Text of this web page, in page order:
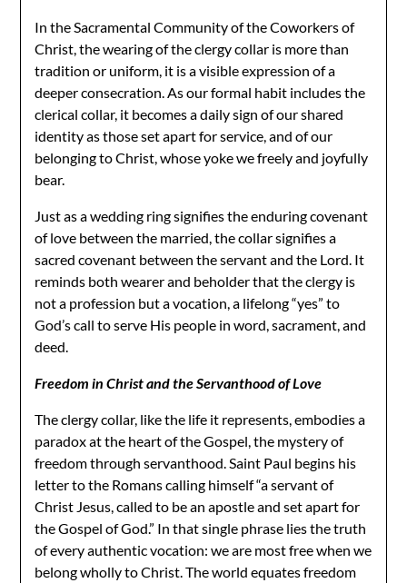
In the Sacramental Community of the Coworkers of
Christ, the wearing of the clergy collar is more than
tradition or uniform, it is a visible expression of a
deeper consecration. As our formal habit includes the
clerical collar, it becomes a daily sign of our shared
identity as those set apart for service, and of our
belonging to Christ, whose yoke we freely and joyfully
bear.
Just as a wedding ring signifies the enduring covenant
of love between the married, the collar signifies a
sacred covenant between the servant and the Lord. It
reminds both wearer and beholder that the clergy is
not a profession but a vocation, a lifelong “yes” to
God’s call to serve His people in word, sacrament, and
deed.
Freedom in Christ and the Servanthood of Love
The clergy collar, like the life it represents, embodies a
paradox at the heart of the Gospel, the mystery of
freedom through servanthood. Saint Paul begins his
letter to the Romans calling himself “a servant of
Christ Jesus, called to be an apostle and set apart for
the Gospel of God.” In that single phrase lies the truth
of every authentic vocation: we are most free when we
belong wholly to Christ. The world equates freedom